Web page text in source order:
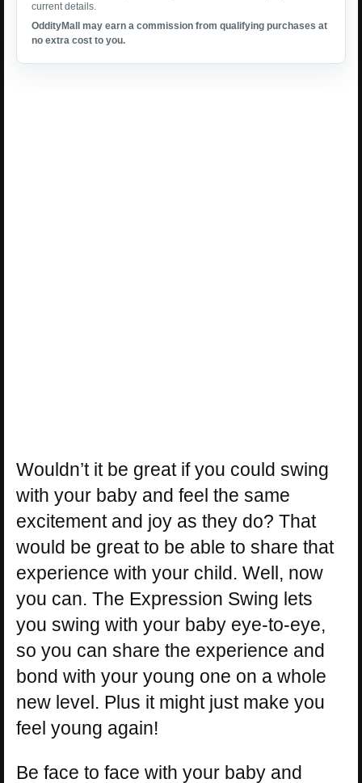
current details.
OddityMall may earn a commission from qualifying purchases at
no extra cost to you.
Wouldn’t it be great if you could swing
with your baby and feel the same
excitement and joy as they do? That
would be great to be able to share that
experience with your child. Well, now
you can. The Expression Swing lets
you swing with your baby eye-to-eye,
so you can share the experience and
bond with your young one on a whole
new level. Plus it might just make you
feel young again!
Be face to face with your baby and